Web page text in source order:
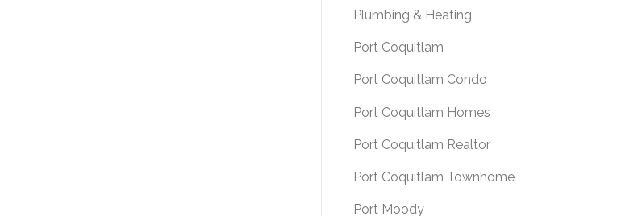
Plumbing & Heating
Port Coquitlam
Port Coquitlam Condo
Port Coquitlam Homes
Port Coquitlam Realtor
Port Coquitlam Townhome
Port Moody